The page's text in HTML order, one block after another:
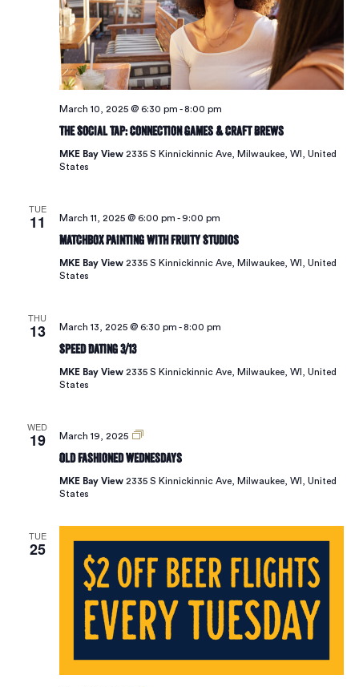
March 10, 2025 @ 6:30 pm -8:00 pm
The Social Tap: Connection Games & Craft Brews
MKE Bay View 2335 S Kinnickinnic Ave, Milwaukee, WI, United
States
TUE
11 March 11, 2025 @ 6:00 pm -9:00 pm
Matchbox Painting with Fruity Studios
MKE Bay View 2335 S Kinnickinnic Ave, Milwaukee, WI, United
States
THU
13 March 13, 2025 @ 6:30 pm -8:00 pm
Speed Dating 3/13
MKE Bay View 2335 S Kinnickinnic Ave, Milwaukee, WI, United
States
WED
19 March 19, 2025
Old
Wednesdays
Old Fashioned Wednesdays
MKE Bay View 2335 S Kinnickinnic Ave, Milwaukee, WI, United
States
TUE
25